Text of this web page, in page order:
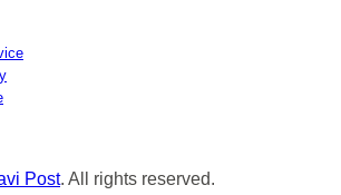
Post. All rights reserved.